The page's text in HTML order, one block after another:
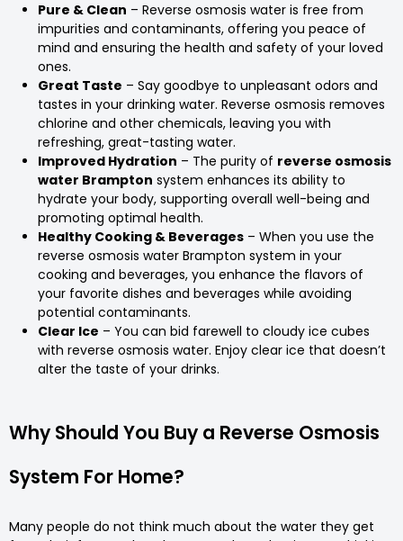
Pure & Clean – Reverse osmosis water is free from
impurities and contaminants, offering you peace of
mind and ensuring the health and safety of your loved
ones.
Great Taste – Say goodbye to unpleasant odors and
tastes in your drinking water. Reverse osmosis removes
chlorine and other chemicals, leaving you with
refreshing, great-tasting water.
Improved Hydration – The purity of reverse osmosis
water Brampton system enhances its ability to
hydrate your body, supporting overall well-being and
promoting optimal health.
Healthy Cooking & Beverages – When you use the
reverse osmosis water Brampton system in your
cooking and beverages, you enhance the flavors of
your favorite dishes and beverages while avoiding
potential contaminants.
Clear Ice – You can bid farewell to cloudy ice cubes
with reverse osmosis water. Enjoy clear ice that doesn’t
alter the taste of your drinks.
Why Should You Buy a Reverse Osmosis
System For Home?
Many people do not think much about the water they get